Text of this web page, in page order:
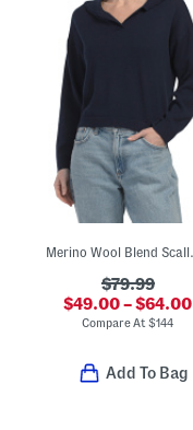
$79.99
$49.00 – $64.00
Compare At$144
Add To Bag